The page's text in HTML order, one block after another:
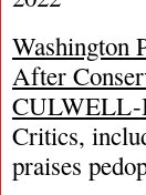
Washington
After
Critics,
praises